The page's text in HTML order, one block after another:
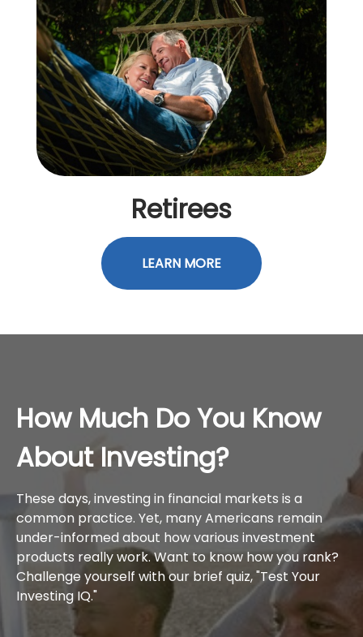
Retirees
LEARN MORE
How Much Do You Know
About Investing?
These days, investing in financial markets is a
common practice. Yet, many Americans remain
under-informed about how various investment
products really work. Want to know how you rank?
Challenge yourself with our brief quiz, "Test Your
Investing IQ."